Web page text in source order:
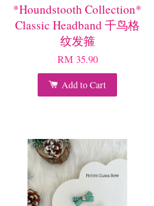
*Houndstooth Collection*
Classic Headband 千鸟格
纹发箍
RM 35.90
Add to Cart